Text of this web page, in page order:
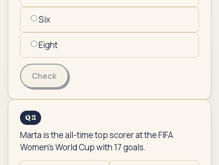
Six
Eight
Check
Q2
Marta is the all-time top scorer at the FIFA
Women's World Cup with 17 goals.